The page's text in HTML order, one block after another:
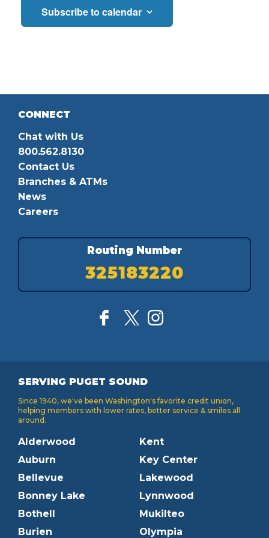
Subscribe to calendar
CONNECT
Chat with Us
800.562.8130
Contact Us
Branches & ATMs
News
Careers
Routing Number
325183220
SERVING PUGET SOUND
Since 1940, we've been Washington's favorite credit union,
helping members with lower rates, better service & smiles all
around.
Alderwood
Auburn
Bellevue
Bonney Lake
Bothell
Burien
Kent
Key Center
Lakewood
Lynnwood
Mukilteo
Olympia